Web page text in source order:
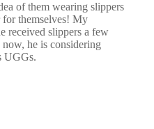
of them wearing slippers
themselves! My
received slippers a few
he is considering
UGGs.